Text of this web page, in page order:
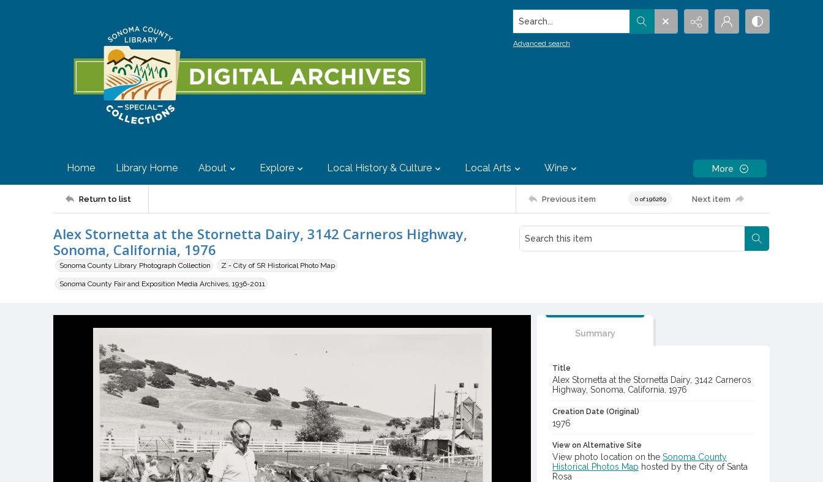
Search...
Advanced search
Home Library Home About Explore Local History & Culture Local Arts Wine More
Return to list Previous item 0 of 196269 Next item
Alex Stornetta at the Stornetta Dairy, 3142 Carneros Highway,
Sonoma, California, 1976
Sonoma County Library Photograph Collection Z - City of SR Historical Photo Map
Sonoma County Fair and Exposition Media Archives, 1936-2011
Summary
Title
Alex Stornetta at the Stornetta Dairy, 3142 Carneros
Highway, Sonoma, California, 1976
Creation Date (Original)
1976
View on Alternative Site
View photo location on the Sonoma County
Historical Photos Map hosted by the City of Santa
Rosa